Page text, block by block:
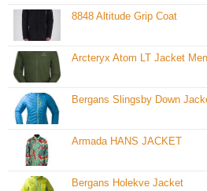
8848 Altitude Grip Coat
Arcteryx Atom LT Jacket
Bergans Slingsby Down
Armada HANS JACKET
Bergans Holekve Jacket